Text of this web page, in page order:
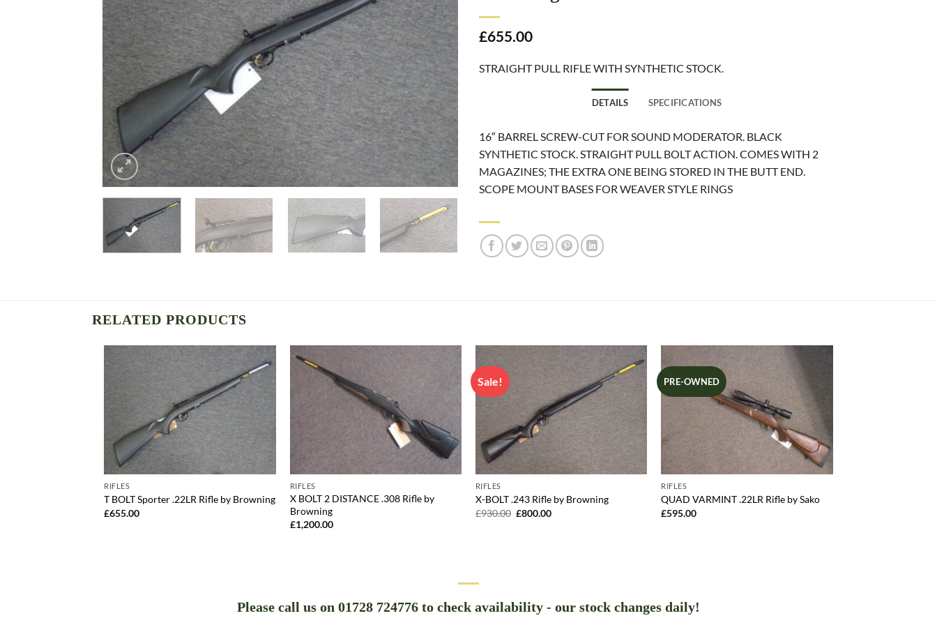
£655.00
STRAIGHT PULL RIFLE WITH SYNTHETIC STOCK.
DETAILS SPECIFICATIONS
16″ BARREL SCREW-CUT FOR SOUND MODERATOR. BLACK
SYNTHETIC STOCK. STRAIGHT PULL BOLT ACTION. COMES WITH 2
MAGAZINES; THE EXTRA ONE BEING STORED IN THE BUTT END.
SCOPE MOUNT BASES FOR WEAVER STYLE RINGS
RELATED PRODUCTS
RIFLES
T BOLT Sporter .22LR Rifle by Browning
£655.00
RIFLES
X BOLT 2 DISTANCE .308 Rifle by
Browning
£1,200.00
Sale!
RIFLES
X-BOLT .243 Rifle by Browning
£930.00 Original
£800.00Current
PRE-OWNED
RIFLES
QUAD VARMINT .22LR Rifle by Sako
£595.00
Please call us on 01728 724776 to check availability - our stock changes daily!